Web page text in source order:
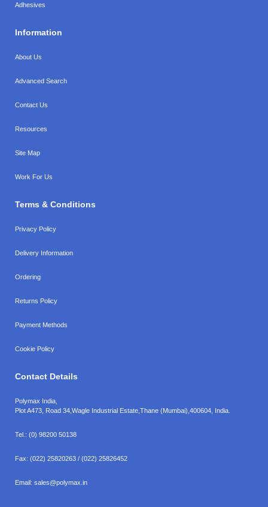
Adhesives
Information
About Us
Advanced Search
Contact Us
Resources
Site Map
Work For Us
Terms & Conditions
Privacy Policy
Delivery Information
Ordering
Returns Policy
Payment Methods
Cookie Policy
Contact Details
Polymax India,
Plot A473, Road 34, Wagle Industrial Estate, Thane (Mumbai), 400604, India.
Tel.: (0) 98200 50138
Fax: (022) 25820263 / (022) 25826452
Email: sales@polymax.in